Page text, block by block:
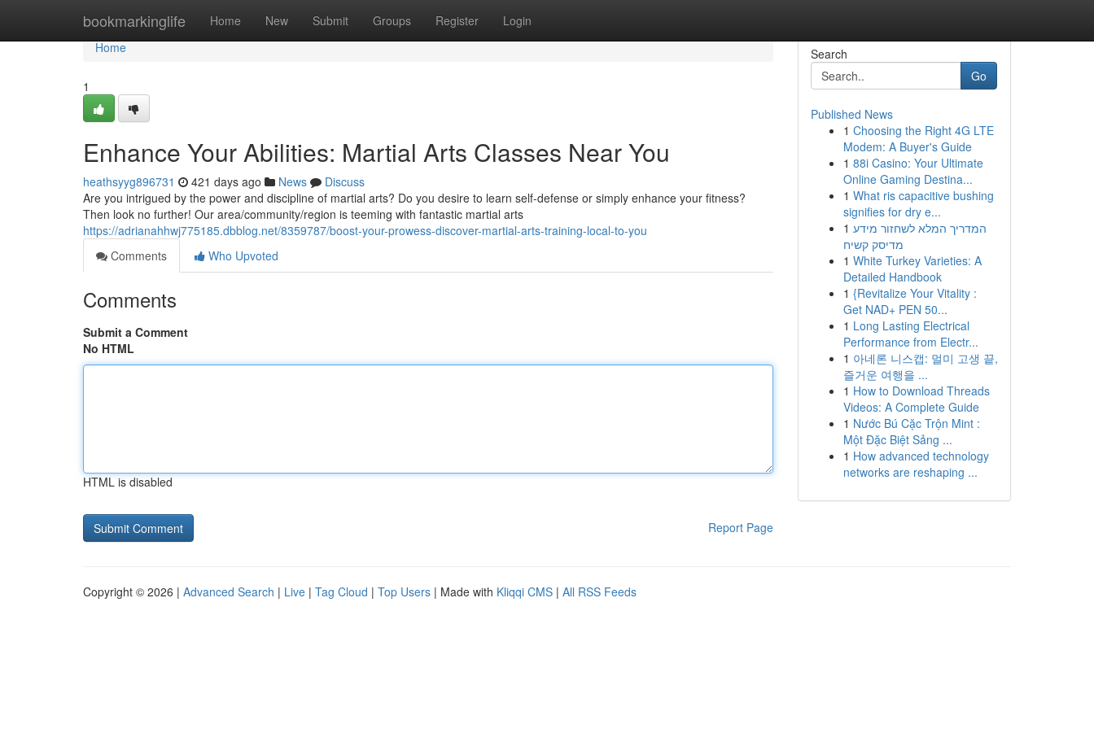
bookmarkinglife Home New Submit Groups Register Login
Home
Home
1
Enhance Your Abilities: Martial Arts Classes Near You
heathsyyg896731 421 days ago News
Discuss
Are you intrigued by the power and discipline of martial arts? Do you desire to learn self-defense or simply enhance your fitness?
Then look no further! Our area/community/region is teeming with fantastic martial arts
https://adrianahhwj775185.dbblog.net/8359787/boost-your-prowess-discover-martial-arts-training-local-to-you
Comments
Who Upvoted
Comments
Submit a Comment
No HTML
HTML is disabled
Report Page
Search
Go
Published News
1 Choosing the Right 4G LTE
Modem: A Buyer's Guide
1 88i Casino: Your Ultimate
Online Gaming Destina...
1 What ris capacitive bushing
signifies for dry e...
1 המדריך המלא לשחזור מידע
מדיסק קשיח
1 White Turkey Varieties: A
Detailed Handbook
1 {Revitalize Your Vitality :
Get NAD+ PEN 50...
1 Long Lasting Electrical
Performance from Electr...
1 아네론 니스캡: 멀미 고생 끝,
즐거운 여행을 ...
1 How to Download Threads
Videos: A Complete Guide
1 Nước Bú Cặc Trộn Mint :
Một Đặc Biệt Sảng ...
1 How advanced technology
networks are reshaping ...
Copyright © 2026 | Advanced Search | Live | Tag Cloud | Top Users | Made with Kliqqi CMS | All RSS Feeds